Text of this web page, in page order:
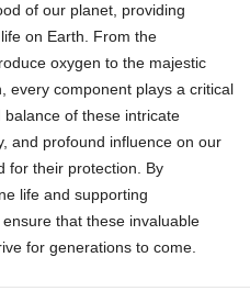
of our planet, providing
on Earth. From the
oxygen to the majestic
every component plays a critical
of these intricate
and profound influence on our
for their protection. By
life and supporting
that these invaluable
for generations to come.